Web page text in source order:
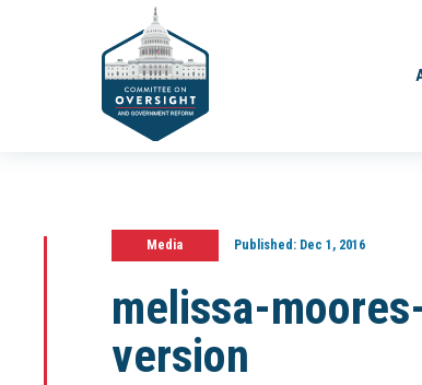
Media Published:Dec 1, 2016
melissa-
version